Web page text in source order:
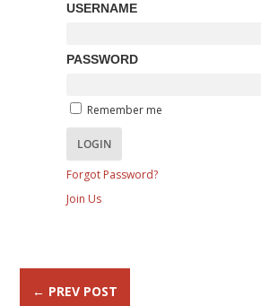
USERNAME
PASSWORD
Remember me
Forgot Password?
Join Us
← PREV POST